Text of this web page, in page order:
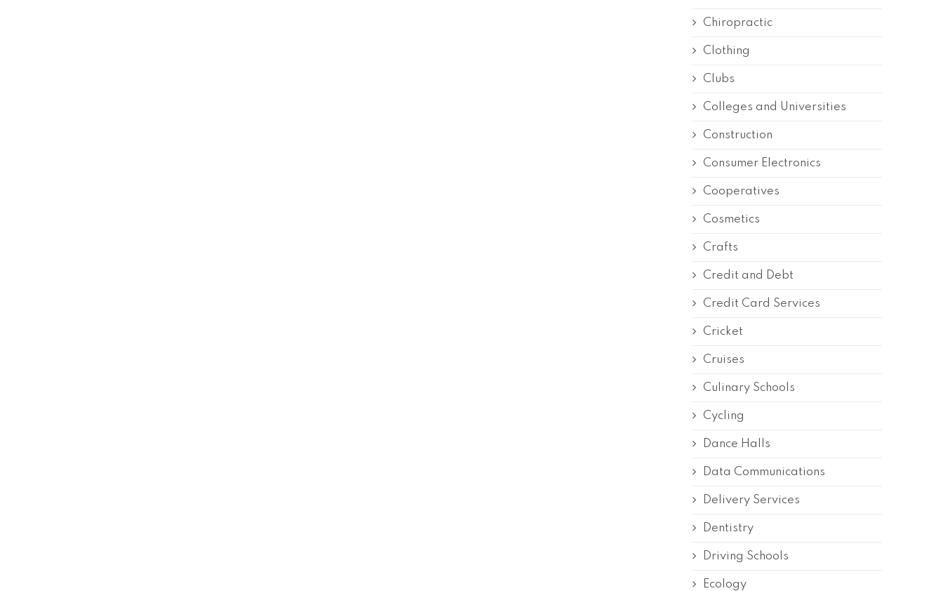
Chiropractic
Clothing
Clubs
Colleges and Universities
Construction
Consumer Electronics
Cooperatives
Cosmetics
Crafts
Credit and Debt
Credit Card Services
Cricket
Cruises
Culinary Schools
Cycling
Dance Halls
Data Communications
Delivery Services
Dentistry
Driving Schools
Ecology